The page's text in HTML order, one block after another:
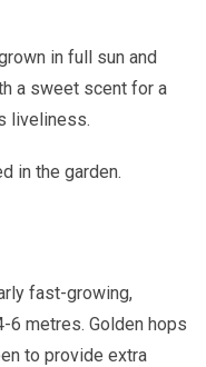
in full sun and
a sweet scent for a
liveliness.
fast-growing,
6 metres. Golden hops
to provide extra